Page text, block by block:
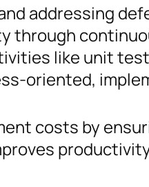
addressing
through
like unit
oriented,
costs by